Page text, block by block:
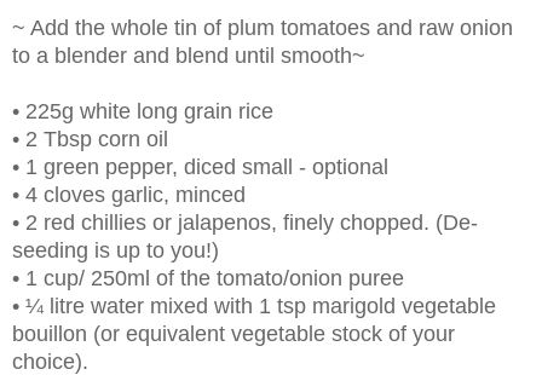
~ Add the whole tin of plum tomatoes and raw onion
to a blender and blend until smooth~
• 225g white long grain rice
• 2 Tbsp corn oil
• 1 green pepper, diced small - optional
• 4 cloves garlic, minced
• 2 red chillies or jalapenos, finely chopped. (De-
seeding is up to you!)
• 1 cup/ 250ml of the tomato/onion puree
• ¼ litre water mixed with 1 tsp marigold vegetable
bouillon (or equivalent vegetable stock of your
choice).